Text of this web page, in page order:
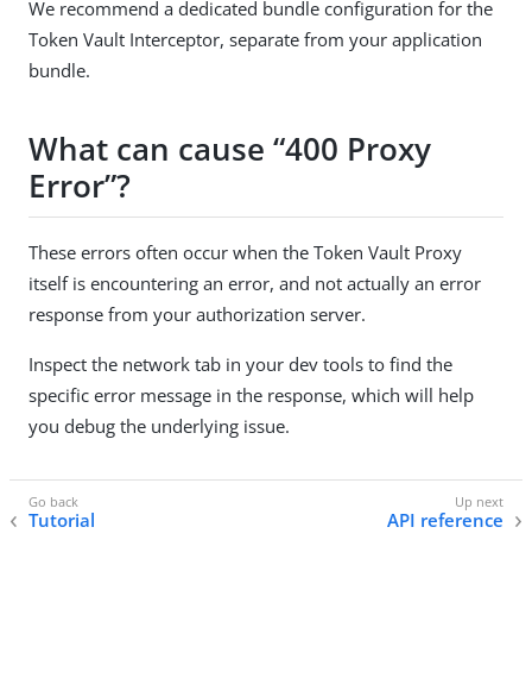
We recommend a dedicated bundle configuration for the
Token Vault Interceptor, separate from your application
bundle.
What can cause “400 Proxy
Error”?
These errors often occur when the Token Vault Proxy
itself is encountering an error, and not actually an error
response from your authorization server.
Inspect the network tab in your dev tools to find the
specific error message in the response, which will help
you debug the underlying issue.
Tutorial API reference